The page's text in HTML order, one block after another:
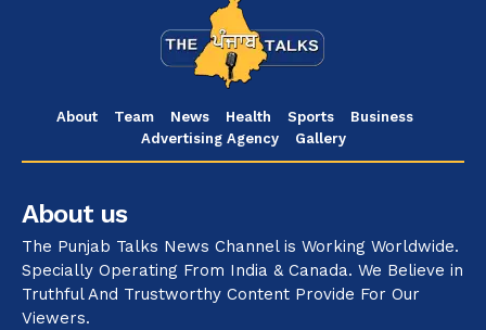
About Team News Health Sports
Business
Advertising Agency
Gallery
About us
The Punjab Talks News Channel is Working Worldwide.
Specially Operating From India & Canada. We Believe in
Truthful And Trustworthy Content Provide For Our
Viewers.